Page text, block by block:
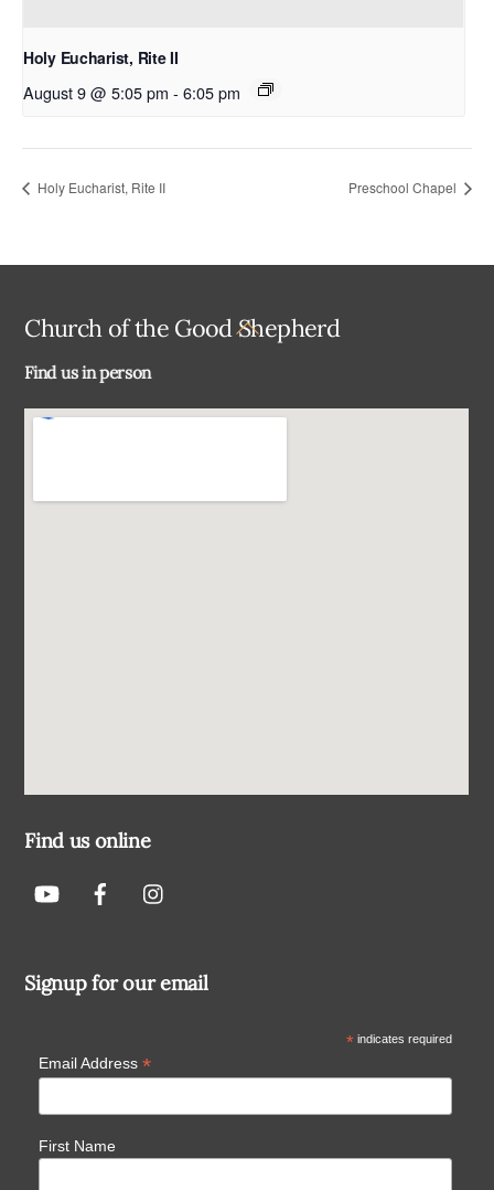
Holy Eucharist, Rite II
August 9 @ 5:05 pm - 6:05 pm
Holy Eucharist, Rite II Preschool Chapel
Back
Church of the Good Shepherd
Find us in person
Find us online
Signup for our email
*indicates required
Email Address *
First Name